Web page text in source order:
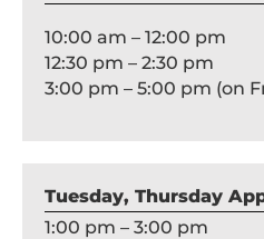
10:00 am – 12:00 pm
12:30 pm – 2:30 pm
3:00 pm – 5:00 pm (on
Tuesday, Thursday
1:00 pm – 3:00 pm